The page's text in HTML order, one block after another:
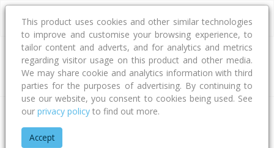
Address
Home Southland
This product uses cookies and other similar technologies
to improve and customise your browsing experience, to
tailor content and adverts, and for analytics and metrics
regarding visitor usage on this product and other media.
We may share cookie and analytics information with third
parties for the purposes of advertising. By continuing to
use our website, you consent to cookies being used. See
our privacy policy to find out more.
Accept